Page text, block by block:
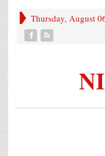
Thursday, August